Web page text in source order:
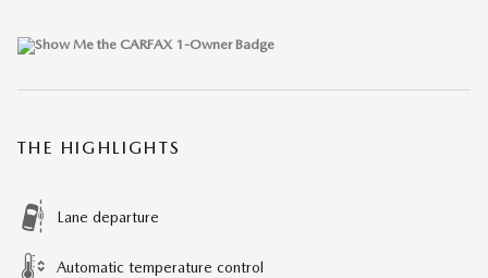
THE HIGHLIGHTS
Lane departure
Automatic temperature control